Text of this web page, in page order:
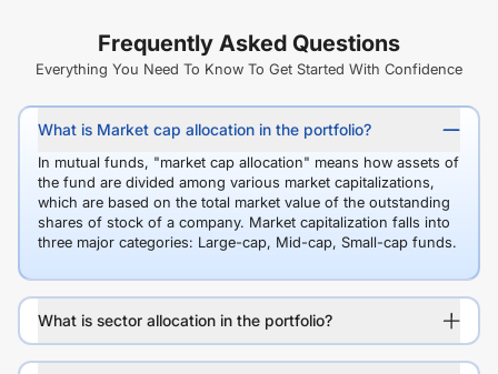
Frequently Asked Questions
Everything You Need To Know To Get Started With Confidence
What is Market cap allocation in the portfolio?
In mutual funds, "market cap allocation" means how assets of
the fund are divided among various market capitalizations,
which are based on the total market value of the outstanding
shares of stock of a company. Market capitalization falls into
three major categories: Large-cap, Mid-cap, Small-cap funds.
What is sector allocation in the portfolio?